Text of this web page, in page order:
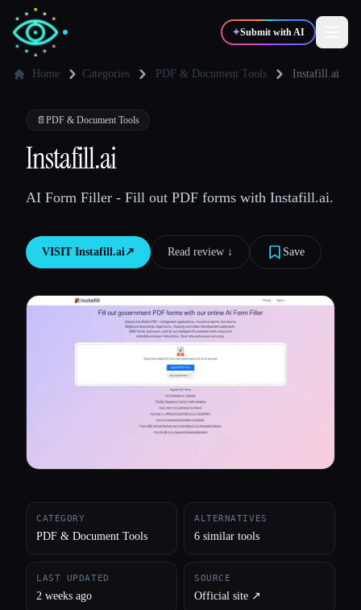
✦Submit with AI
✍️Writers
💻
Home Categories PDF & Document Tools Instafill.ai
📄 PDF & Document Tools
Instafill.ai
AI Form Filler - Fill out PDF forms with Instafill.ai.
VISIT Instafill.ai↗︎ Read review ↓︎ Save
CATEGORY
PDF & Document Tools
ALTERNATIVES
6 similar tools
LAST UPDATED
2 weeks ago
SOURCE
Official site ↗︎